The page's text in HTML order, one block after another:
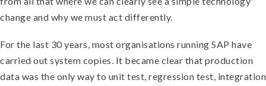
change and why we must act differently.
For the last 30 years, most organisations running SAP have
carried out system copies. It became clear that production
data was the only way to unit test, regression test, integration